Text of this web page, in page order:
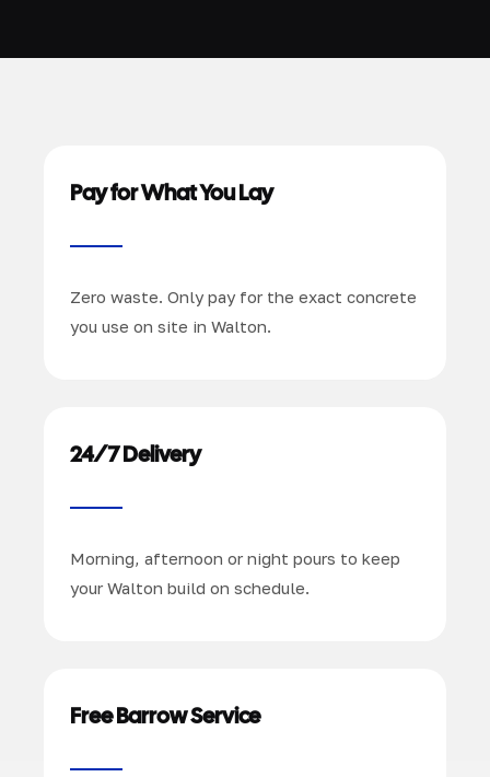
Pay for What You Lay
Zero waste. Only pay for the exact concrete
you use on site in Walton.
24/7 Delivery
Morning, afternoon or night pours to keep
your Walton build on schedule.
Free Barrow Service